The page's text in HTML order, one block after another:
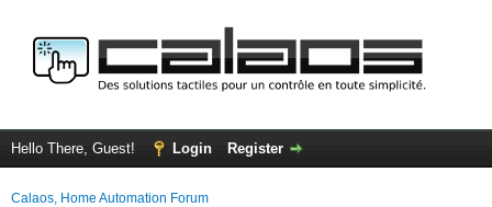
Hello There, Guest! Login Register
Calaos, Home Automation Forum